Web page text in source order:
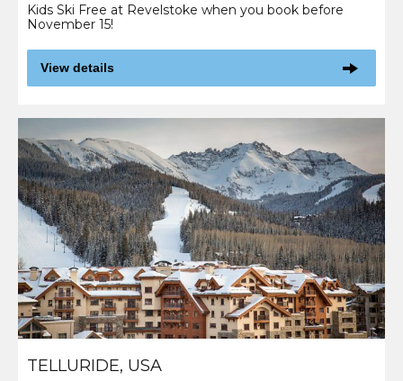
Kids Ski Free at Revelstoke when you book before
November 15!
View details
TELLURIDE, USA